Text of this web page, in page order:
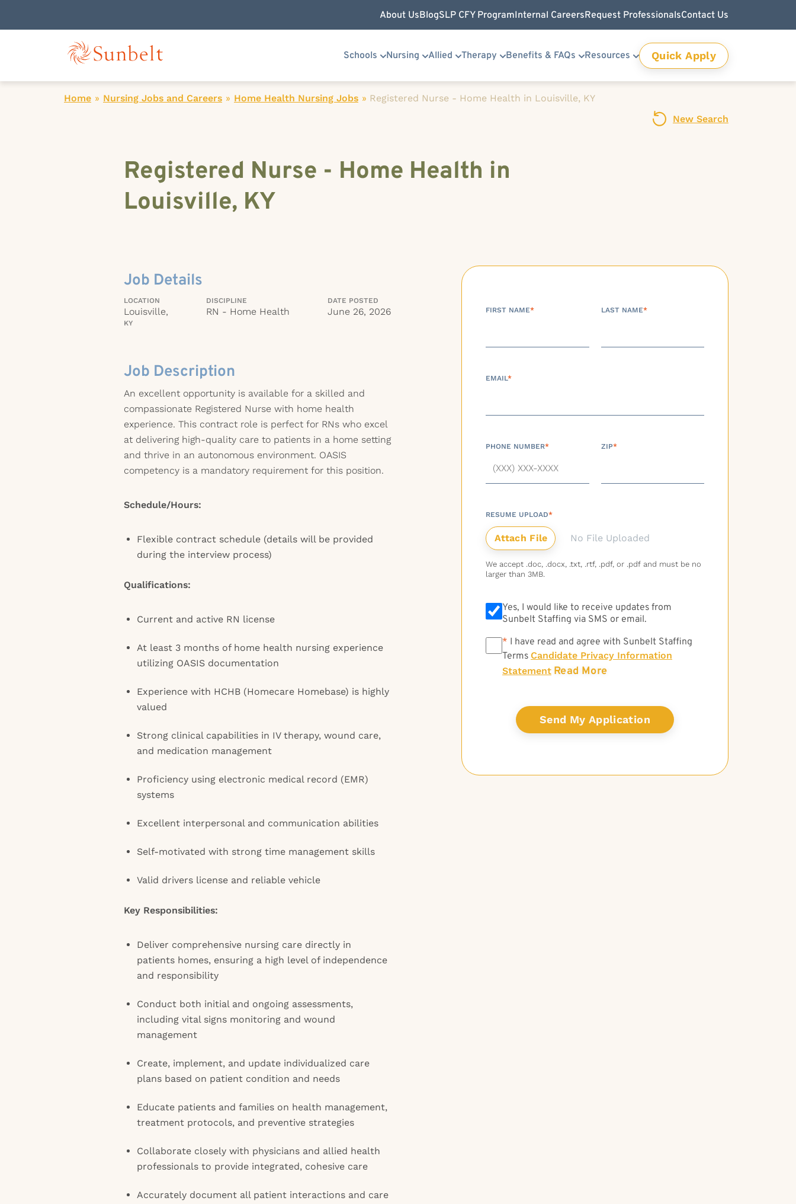
About UsBlogSLP CFY ProgramInternal CareersRequest ProfessionalsContact Us
Schools Nursing Allied Therapy Benefits & FAQs Resources Quick Apply
Home » Nursing Jobs and Careers » Home Health Nursing Jobs » Registered Nurse - Home Health in Louisville, KY
New Search
Registered Nurse - Home Health in
Louisville, KY
Job Details
LOCATION
Louisville,
KY
DISCIPLINE
RN - Home Health
DATE POSTED
June 26, 2026
Job Description
An excellent opportunity is available for a skilled and
compassionate Registered Nurse with home health
experience. This contract role is perfect for RNs who excel
at delivering high-quality care to patients in a home setting
and thrive in an autonomous environment. OASIS
competency is a mandatory requirement for this position.
Schedule/Hours:
Flexible contract schedule (details will be provided
during the interview process)
Qualifications:
Current and active RN license
At least 3 months of home health nursing experience
utilizing OASIS documentation
Experience with HCHB (Homecare Homebase) is highly
valued
Strong clinical capabilities in IV therapy, wound care,
and medication management
Proficiency using electronic medical record (EMR)
systems
Excellent interpersonal and communication abilities
Self-motivated with strong time management skills
Valid drivers license and reliable vehicle
Key Responsibilities:
Deliver comprehensive nursing care directly in
patients homes, ensuring a high level of independence
and responsibility
Conduct both initial and ongoing assessments,
including vital signs monitoring and wound
management
Create, implement, and update individualized care
plans based on patient condition and needs
Educate patients and families on health management,
treatment protocols, and preventive strategies
Collaborate closely with physicians and allied health
professionals to provide integrated, cohesive care
Accurately document all patient interactions and care
FIRST NAME* LAST NAME*
EMAIL*
PHONE NUMBER* ZIP*
RESUME UPLOAD*
No File Uploaded
We accept .doc, .docx, .txt, .rtf, .pdf, or .pdf and must be no
larger than 3MB.
Yes, I would like to receive updates from
Sunbelt Staffing via SMS or email.
* * I have read and agree with Sunbelt Staffing
Terms Candidate Privacy Information
Statement Read More